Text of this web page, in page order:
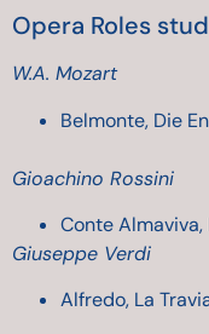
Opera Roles
W.A. Mozart
Belmonte, Die
Gioachino Rossini
Conte
Giuseppe Verdi
Alfredo, La